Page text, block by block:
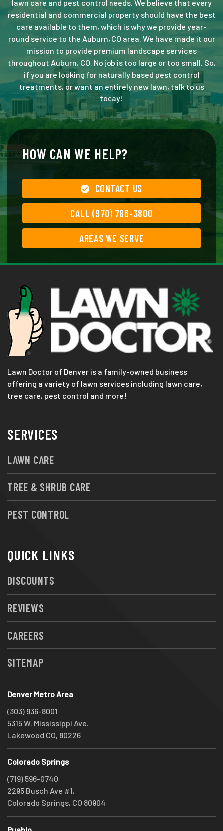
lawn care and pest control needs. We believe that every
residential and commercial property should have the best
care available to them, which is why we provide year-
round service to the Auburn, CO area. We have made it our
mission to provide premium landscape services
throughout Auburn, CO. No job is too large or too small. So,
if you are looking for naturally based pest control
treatments, or want an entirely new lawn, talk to us
today!
HOW CAN WE HELP?
CONTACT US
CALL (970) 786-3800
AREAS WE SERVE
Lawn Doctor of Denver is a family-owned business
offering a variety of lawn services including lawn care,
tree care, pest control and more!
SERVICES
LAWN CARE
TREE & SHRUB CARE
PEST CONTROL
QUICK LINKS
DISCOUNTS
REVIEWS
CAREERS
SITEMAP
Denver Metro Area
(303) 936-8001
5315 W. Mississippi Ave.
Lakewood CO, 80226
Colorado Springs
(719) 596-0740
2295 Busch Ave #1,
Colorado Springs, CO 80904